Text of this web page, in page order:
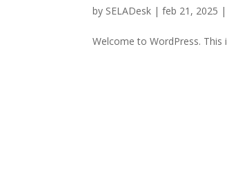
by SELADesk |feb 21, 2025
Welcome to WordPress.